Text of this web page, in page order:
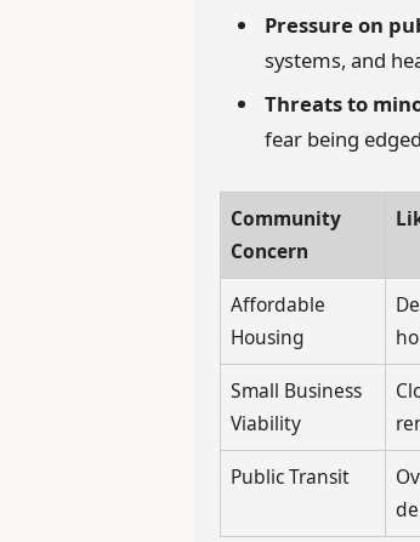
Pressure on
systems, and
Threats to
fear being
Community
Concern
Affordable
Housing
Small Business
Viability
Public Transit